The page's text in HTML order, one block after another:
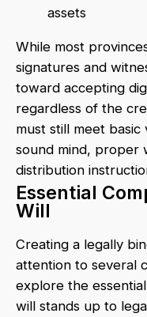
assets
While most
signatures and
toward accepting
regardless of the
must still meet basic
sound mind, proper
distribution
Essential
Will
Creating a legally
attention to several
explore the
will stands up to